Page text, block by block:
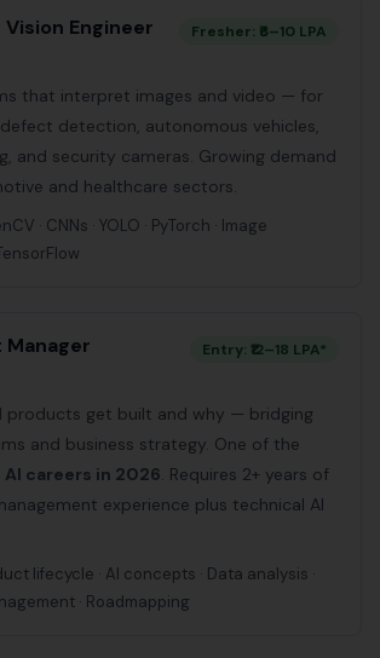
Engineer Fresher: ₹6–10 LPA
that interpret images and video — for
detection, autonomous vehicles,
and security cameras. Growing demand
and healthcare sectors.
· CNNs · YOLO · PyTorch · Image
Manager Entry: ₹12–18 LPA*
products get built and why — bridging
and business strategy. One of the
AI careers in 2026. Requires 2+ years of
experience plus technical AI
lifecycle · AI concepts · Data analysis ·
· Roadmapping